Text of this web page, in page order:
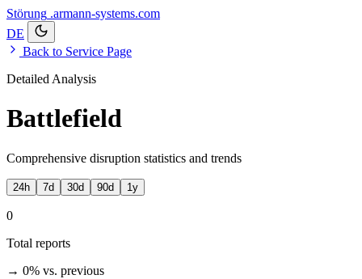
Störung .armann-systems.com
DE
Back to Service Page
Detailed Analysis
Battlefield
Comprehensive disruption statistics and trends
24h 7d 30d 90d 1y
0
Total reports
→ 0% vs. previous